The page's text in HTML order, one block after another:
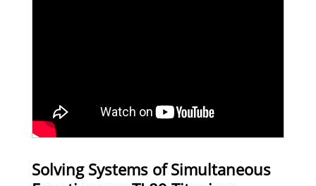
Solving Systems of Simultaneous